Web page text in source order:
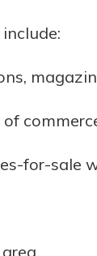
for-sale